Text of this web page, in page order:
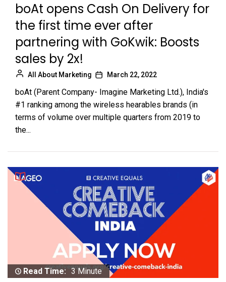
boAt opens Cash On Delivery for
the first time ever after
partnering with GoKwik: Boosts
sales by 2x!
All About Marketing March 22, 2022
boAt (Parent Company- Imagine Marketing Ltd.), India's
#1 ranking among the wireless hearables brands (in
terms of volume over multiple quarters from 2019 to
the...
Read Time: 3 Minute